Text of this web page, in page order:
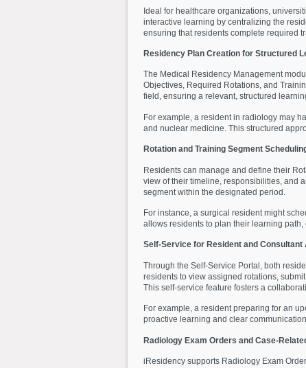
Ideal for healthcare organizations,
interactive learning by centralizing the
ensuring that residents complete required
Residency Plan Creation for Structured
The Medical Residency Management
Objectives, Required Rotations, and
field, ensuring a relevant, structured
For example, a resident in radiology may
and nuclear medicine. This structured
Rotation and Training Segment
Residents can manage and define their
view of their timeline, responsibilities, and
segment within the designated period.
For instance, a surgical resident might
allows residents to plan their learning
Self-Service for Resident and Consultant
Through the Self-Service Portal, both
residents to view assigned rotations,
This self-service feature fosters a
For example, a resident preparing for an
proactive learning and clear
Radiology Exam Orders and Case-
iResidency supports Radiology Exam